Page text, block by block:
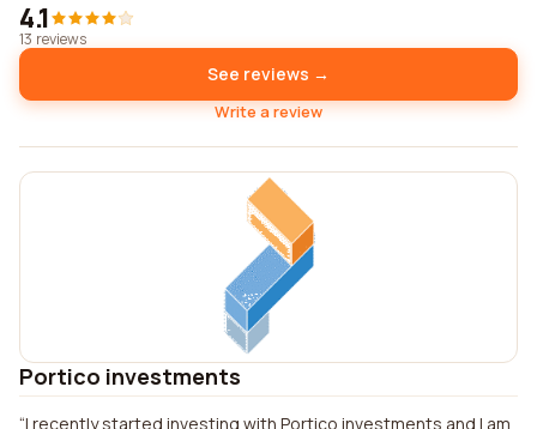
4.1
13 reviews
See reviews →
Write a review
Portico investments
I recently started investing with Portico investments and I am